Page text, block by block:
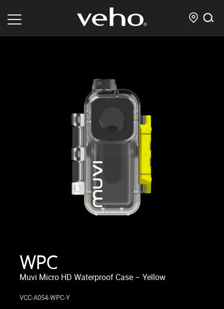
WPC
Muvi Micro HD Waterproof Case – Yellow
VCC-A054-WPC-Y